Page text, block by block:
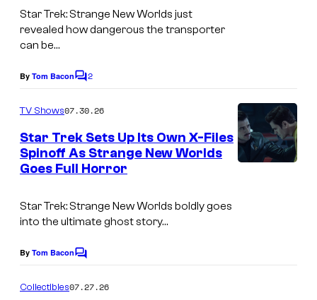
Star Trek: Strange New Worlds just
revealed how dangerous the transporter
can be…
By Tom BaconC
m
e
n
t
s
2
TV Shows07.30.26
Star Trek Sets Up Its Own X-Files
Spinoff As Strange New Worlds
Goes Full Horror
Star Trek: Strange New Worlds boldly goes
into the ultimate ghost story…
By Tom BaconC
m
Collectibles07.27.26